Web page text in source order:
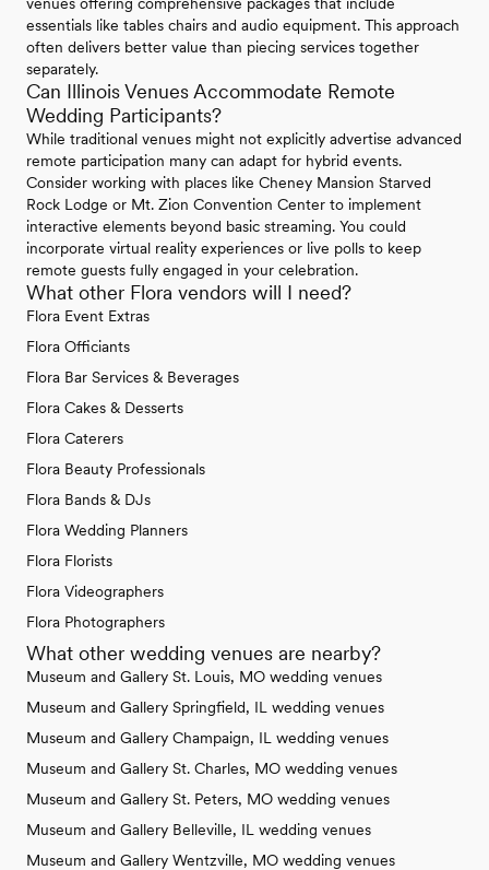
essentials like tables chairs and audio equipment. This approach
often delivers better value than piecing services together
separately.
Can Illinois Venues Accommodate Remote
Wedding Participants?
While traditional venues might not explicitly advertise advanced
remote participation many can adapt for hybrid events.
Consider working with places like Cheney Mansion Starved
Rock Lodge or Mt. Zion Convention Center to implement
interactive elements beyond basic streaming. You could
incorporate virtual reality experiences or live polls to keep
remote guests fully engaged in your celebration.
What other Flora vendors will I need?
Flora Event Extras
Flora Officiants
Flora Bar Services & Beverages
Flora Cakes & Desserts
Flora Caterers
Flora Beauty Professionals
Flora Bands & DJs
Flora Wedding Planners
Flora Florists
Flora Videographers
Flora Photographers
What other wedding venues are nearby?
Museum and Gallery St. Louis, MO wedding venues
Museum and Gallery Springfield, IL wedding venues
Museum and Gallery Champaign, IL wedding venues
Museum and Gallery St. Charles, MO wedding venues
Museum and Gallery St. Peters, MO wedding venues
Museum and Gallery Belleville, IL wedding venues
Museum and Gallery Wentzville, MO wedding venues